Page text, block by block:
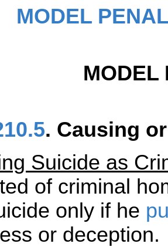
MODEL
MODEL
. Causing
Suicide as
of criminal
only if he
or deception.